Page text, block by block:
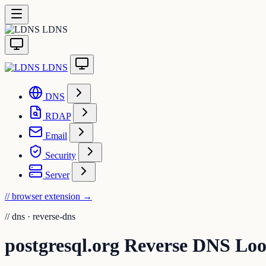
LDNS
LDNS
DNS
RDAP
Email
Security
Server
// browser extension →
// dns · reverse-dns
postgresql.org Reverse DNS